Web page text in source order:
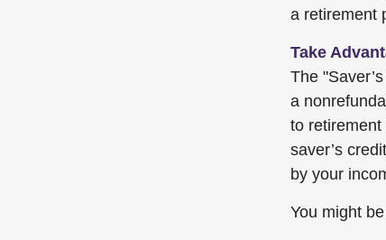
a retirement
Take
The
a
to
saver’s
by your
You might